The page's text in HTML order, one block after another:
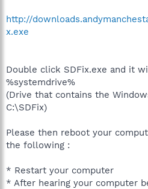
http://
x.exe
Double click SDFix.exe and it
%systemdrive%
(Drive that contains the
C:\SDFix)
Please then reboot your
the following :
* Restart your computer
* After hearing your computer